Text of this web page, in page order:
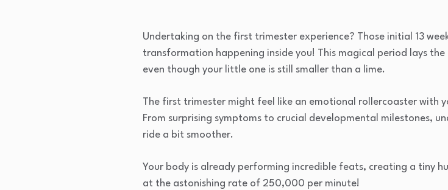
Undertaking on the first trimester experience? Those initial 13
transformation happening inside you! This magical period lays
even though your little one is still smaller than a lime.
The first trimester might feel like an emotional rollercoaster with
From surprising symptoms to crucial developmental milestones,
ride a bit smoother.
Your body is already performing incredible feats, creating a tiny
at the astonishing rate of 250,000 per minute!